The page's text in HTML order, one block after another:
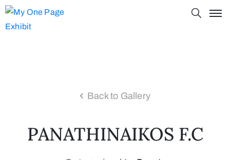
Back to Gallery
PANATHINAIKOS F.C